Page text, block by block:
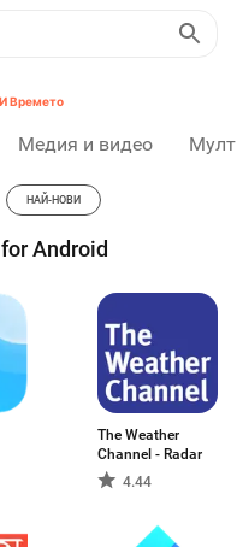
Времето
Медия и видео
НАЙ-НОВИ
Android
The Weather
Channel - Radar
4.44